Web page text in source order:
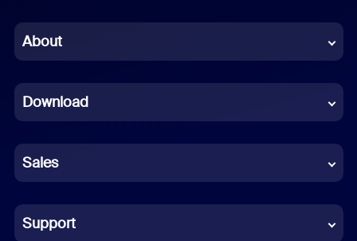
Chinese (Simplified)
French
German
Indonesian
Italian
About
Download
Sales
Support